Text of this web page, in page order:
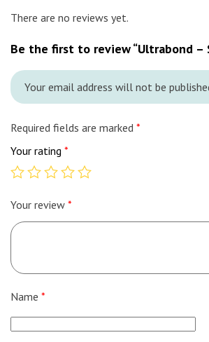
There are no reviews yet.
Be the first to review “Ultrabond –
Your email address will not be
Required fields are marked *
Your rating *
Your review *
Name *